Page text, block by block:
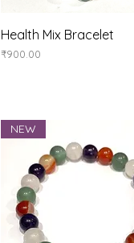
Quick View
Health Mix Bracelet
Price
₹900.00
NEW